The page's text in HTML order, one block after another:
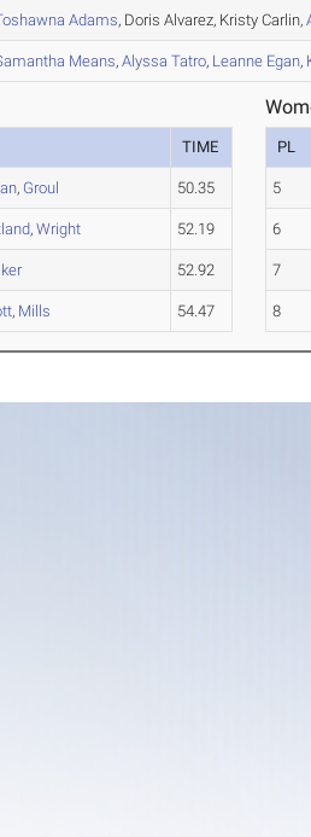
Adams, Doris Alvarez, Kristy Carlin,
Means,Alyssa Tatro, Leanne Egan,
TIME
, Groul 50.35
,Wright 52.19
52.92
, Mills 54.47
PL
5
6
7
8